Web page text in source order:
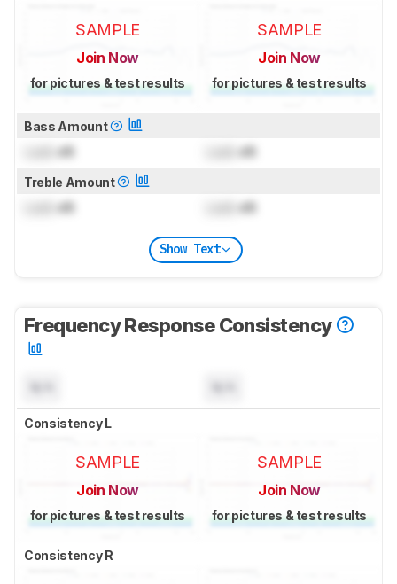
SAMPLE
Join Now
for pictures & test results
SAMPLE
Join Now
for pictures & test results
Bass Amount
dB dB
Treble Amount
dB dB
Show Text
Frequency Response Consistency
Consistency L
SAMPLE
Join Now
for pictures & test results
SAMPLE
Join Now
for pictures & test results
Consistency R